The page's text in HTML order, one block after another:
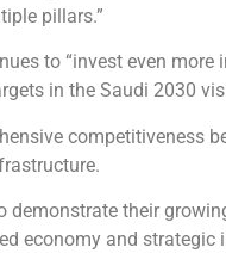
pillars.”
to “invest even
in the Saudi 2030
their
economy and